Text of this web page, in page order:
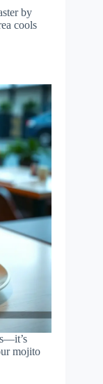
by
cools
mojito